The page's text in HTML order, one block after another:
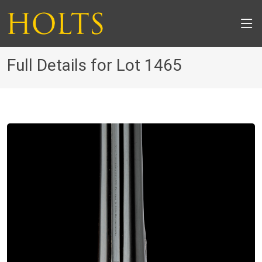
Full Details for Lot 1465